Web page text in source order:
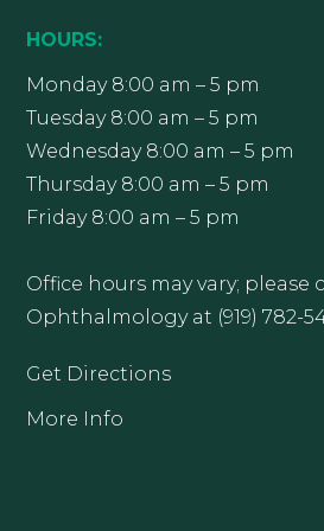
HOURS:
Monday 8:00 am – 5 pm
Tuesday 8:00 am – 5 pm
Wednesday 8:00 am – 5 pm
Thursday 8:00 am – 5 pm
Friday 8:00 am – 5 pm
Office hours may vary; please
Ophthalmology at (919) 782-
Get Directions
More Info